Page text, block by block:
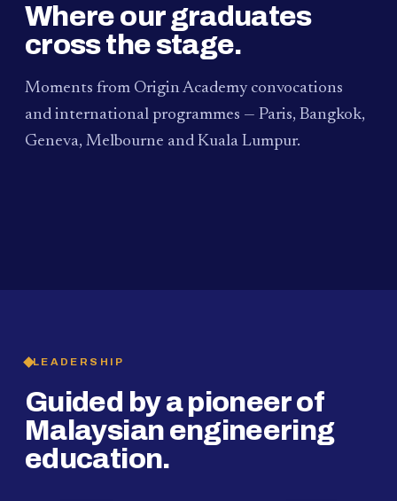
Where our graduates
cross the stage.
Moments from Origin Academy convocations
and international programmes — Paris, Bangkok,
Geneva, Melbourne and Kuala Lumpur.
PAUM · KUALA LUMPUR
LEADERSHIP
Guided by a pioneer of
Malaysian engineering
education.